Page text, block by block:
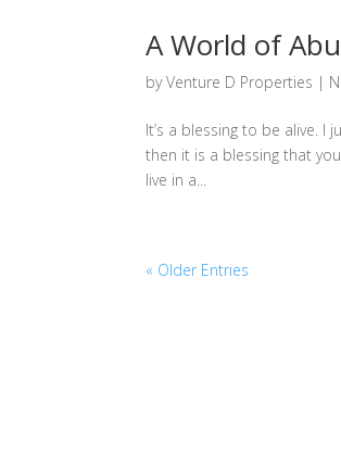
A World of
byVenture D Properties |
It’s a blessing to be alive. I
then it is a blessing that
live in a...
« Older Entries